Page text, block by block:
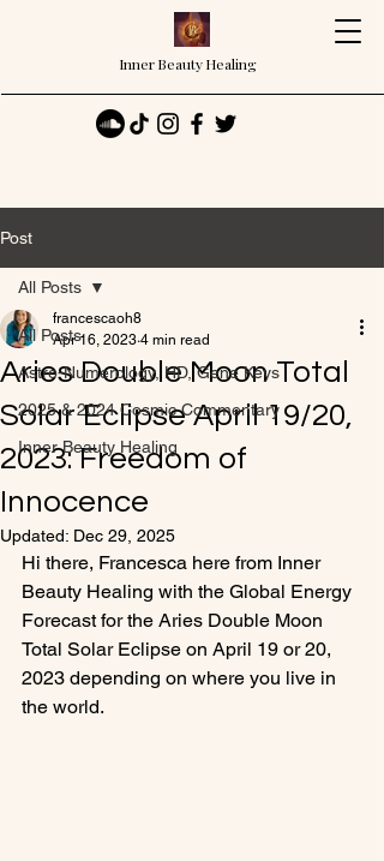
Inner Beauty Healing
Post
All Posts
Astro-Numerology, HD, Gene Keys
2025 & 2024 Cosmic Commentary
Inner Beauty Healing
All Posts
Aries Double Moon Total
Solar Eclipse April 19/20,
2023: Freedom of
Innocence
francescaoh8
Apr 16, 2023 4 min read
Updated: Dec 29, 2025
Hi there, Francesca here from Inner
Beauty Healing with the Global Energy
Forecast for the Aries Double Moon
Total Solar Eclipse on April 19 or 20,
2023 depending on where you live in
the world.